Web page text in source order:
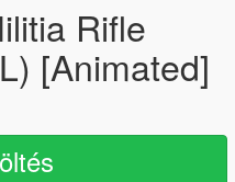
Rifle
[Animated]